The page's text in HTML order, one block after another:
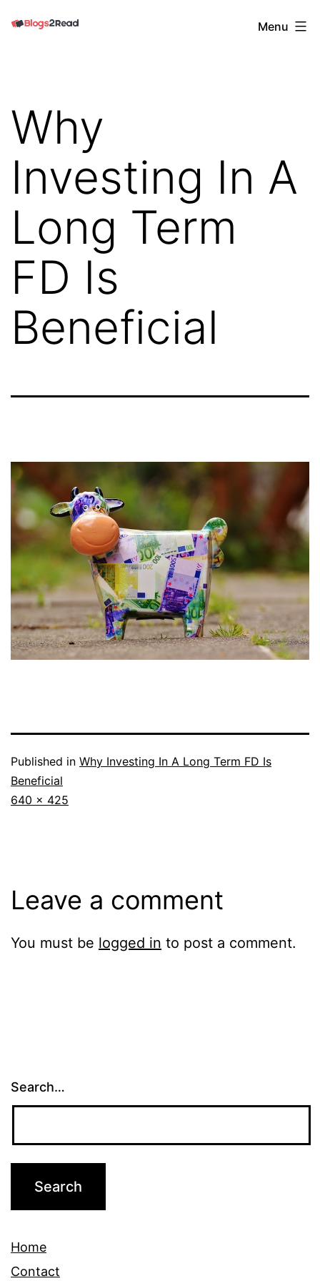
Blogs
Menu
Why
Investing In A
Long Term
FD Is
Beneficial
Published in Why Investing In A Long Term FD Is
Beneficial
Full
640 × 425
Leave a comment
You must be logged in to post a comment.
Search…
Home
Contact